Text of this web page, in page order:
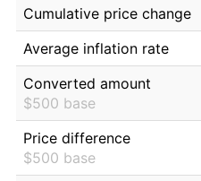
Cumulative price change
Average inflation rate
Converted amount
$500 base
Price difference
$500 base